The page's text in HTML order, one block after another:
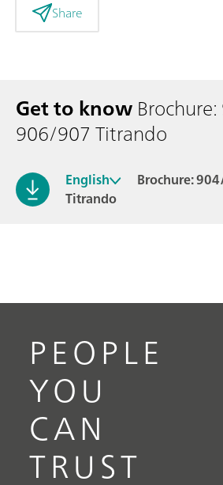
Share
Get to know
906/907 Titrando
English
Brochure:
Titrando
PEOPLE
YOU
CAN
TRUST